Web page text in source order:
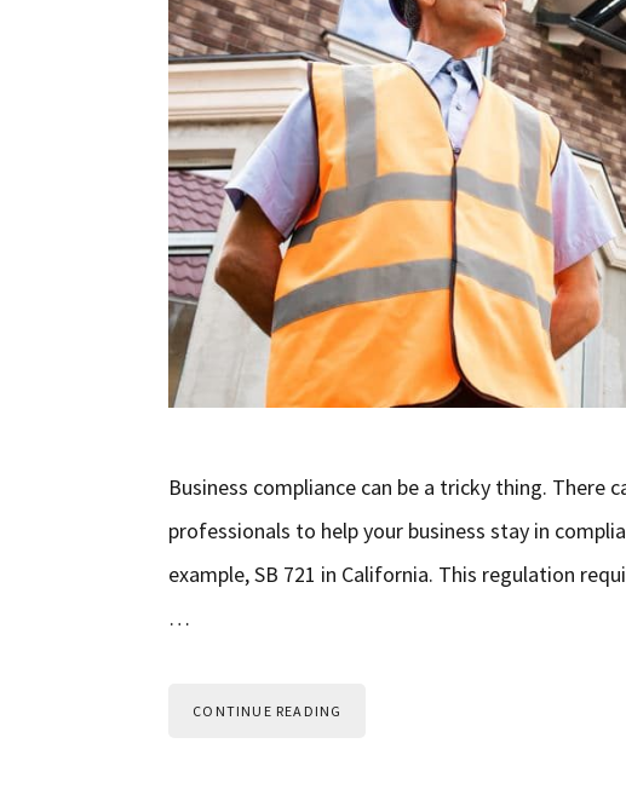
Business compliance can be a tricky thing. There
professionals to help your business stay in
example, SB 721 in California. This regulation
…
CONTINUE READING